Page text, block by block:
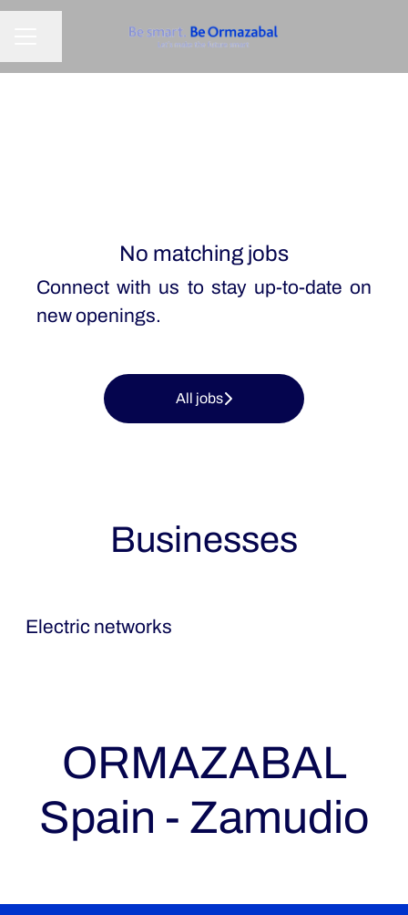
No matching jobs
Connect with us to stay up-to-date on
new openings.
All jobs
Businesses
Electric networks
ORMAZABAL
Spain - Zamudio